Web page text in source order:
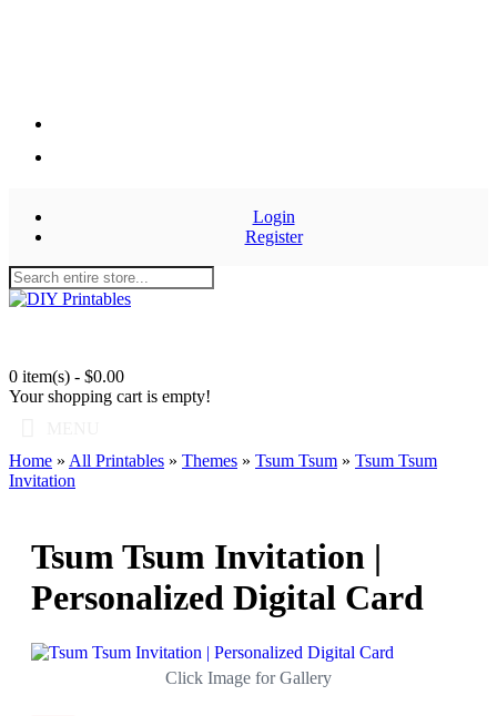
Login
Register
0 item(s) - $0.00
Your shopping cart is empty!
Home » All Printables » Themes » Tsum Tsum » Tsum Tsum
Invitation
Tsum Tsum Invitation |
Personalized Digital Card
Click Image for Gallery